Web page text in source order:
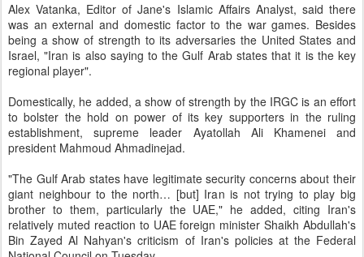
Alex Vatanka, Editor of Jane's Islamic Affairs Analyst, said there
was an external and domestic factor to the war games. Besides
being a show of strength to its adversaries the United States and
Israel, "Iran is also saying to the Gulf Arab states that it is the key
regional player".
Domestically, he added, a show of strength by the IRGC is an effort
to bolster the hold on power of its key supporters in the ruling
establishment, supreme leader Ayatollah Ali Khamenei and
president Mahmoud Ahmadinejad.
"The Gulf Arab states have legitimate security concerns about their
giant neighbour to the north… [but] Iran is not trying to play big
brother to them, particularly the UAE," he added, citing Iran's
relatively muted reaction to UAE foreign minister Shaikh Abdullah's
Bin Zayed Al Nahyan's criticism of Iran's policies at the Federal